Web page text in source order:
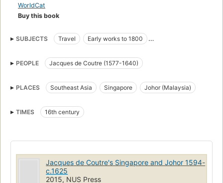
WorldCat
Buy this book
SUBJECTS Travel
Early works to 1800
Southeast asia, description and travel
Southeast asia, history
Singapore, history
Malaysia, history
PEOPLE Jacques de Coutre (1577-1640)
PLACES Southeast Asia Singapore Johor (Malaysia)
TIMES 16th century
Jacques de Coutre's Singapore and Johor 1594-
c.1625
2015, NUS Press